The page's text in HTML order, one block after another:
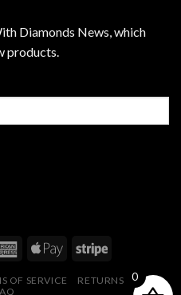
Diamonds News, which
products.
OF SERVICE
RETURNS POLICY
0